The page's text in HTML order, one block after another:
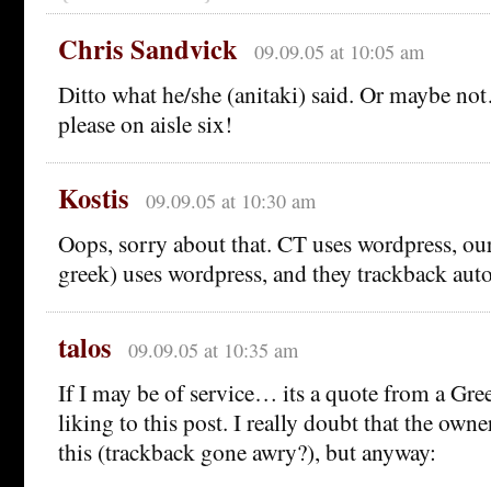
Chris Sandvick 09.09.05 at 10:05 am
Ditto what he/she (anitaki) said. Or maybe
please on aisle six!
Kostis 09.09.05 at 10:30 am
Oops, sorry about that. CT uses wordpress,
greek) uses wordpress, and they trackback
talos 09.09.05 at 10:35 am
If I may be of service… its a quote from a
liking to this post. I really doubt that the
this (trackback gone awry?), but anyway: